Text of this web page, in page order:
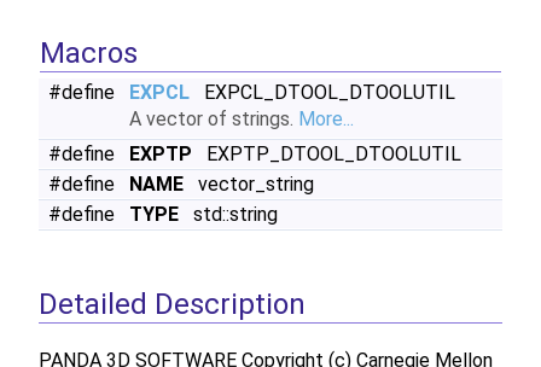
Macros
#define EXPCL EXPCL_DTOOL_DTOOLUTIL
A vector of strings. More...
#define
EXPTP EXPTP_DTOOL_DTOOLUTIL
#define
NAME vector_string
#define
TYPE std::string
Detailed Description
PANDA 3D SOFTWARE Copyright (c) Carnegie Mellon